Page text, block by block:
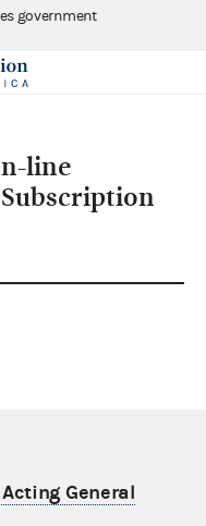
government
line
General